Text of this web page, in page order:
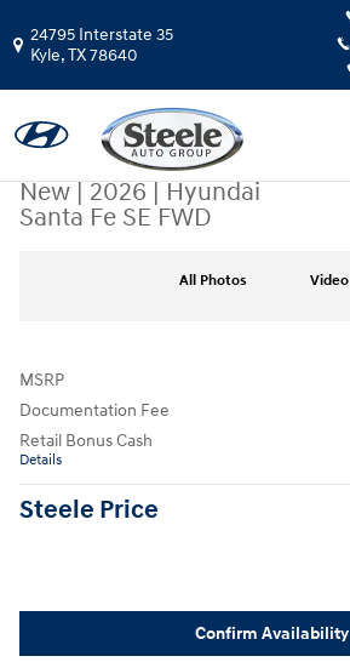
24795 Interstate 35
Kyle,TX78640
New|2026|Hyundai
Santa Fe SE FWD
All Photos Video
MSRP
Documentation Fee
Retail Bonus Cash
Details
Steele Price
Confirm Availability